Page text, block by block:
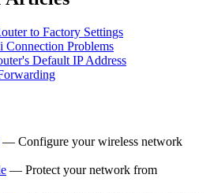
to Factory Settings
Connection Problems
Default IP Address
— Configure your wireless network
— Protect your network from